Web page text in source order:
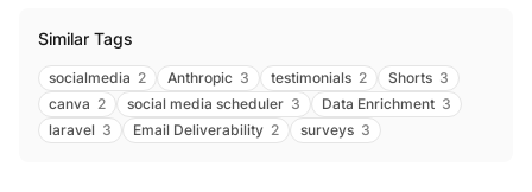
Similar Tags
socialmedia 2 Anthropic 3 testimonials 2 Shorts 3
canva 2 social media scheduler 3 Data Enrichment 3
laravel 3 Email Deliverability 2 surveys 3